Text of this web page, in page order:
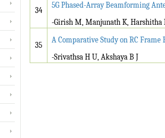
34
5G Phased-Array Beamforming
-Girish M, Manjunath K, Harshitha
35
A Comparative Study on RC
-Srivathsa H U, Akshaya B J